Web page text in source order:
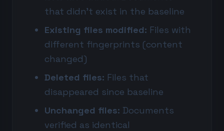
that didn't exist in the baseline
Existing files modified: Files with
different fingerprints (content
changed)
Deleted files: Files that
disappeared since baseline
Unchanged files: Documents
verified as identical